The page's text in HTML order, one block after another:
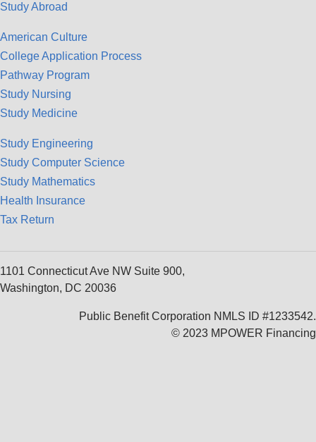
Study Abroad
American Culture
College Application Process
Pathway Program
Study Nursing
Study Medicine
Study Engineering
Study Computer Science
Study Mathematics
Health Insurance
Tax Return
1101 Connecticut Ave NW Suite 900,
Washington, DC 20036
Public Benefit Corporation NMLS ID #1233542.
© 2023 MPOWER Financing